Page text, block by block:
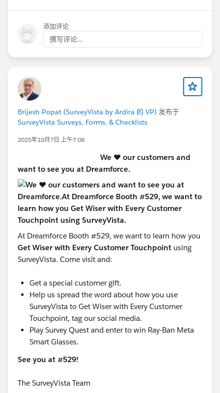
添加评论
撰写评论...
Brijesh Popat (SurveyVista by Ardira 的 VP) 发布于
SurveyVista Surveys, Forms, & Checklists
2025年10月7日 上午7:08
We ♥️ our customers and
want to see you at Dreamforce.
At Dreamforce Booth #529, we want to learn how you
Get Wiser with Every Customer Touchpoint using
SurveyVista. Come visit and:
Get a special customer gift.
Help us spread the word about how you use
SurveyVista to Get Wiser with Every Customer
Touchpoint, tag our social media.
Play Survey Quest and enter to win Ray-Ban Meta
Smart Glasses.
See you at #529!
The SurveyVista Team